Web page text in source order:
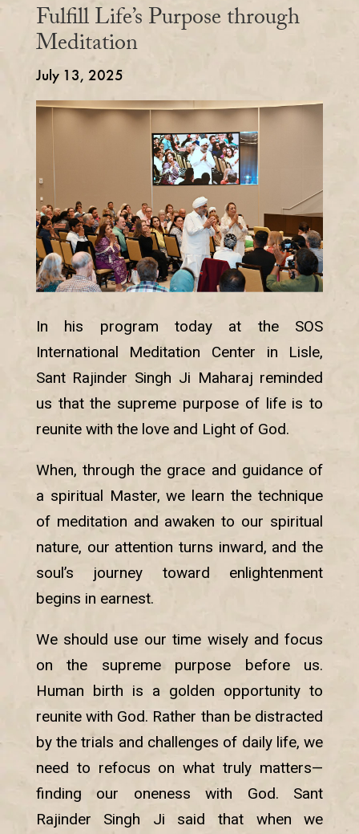
Fulfill Life’s Purpose through
Meditation
July 13, 2025
In his program today at the SOS
International Meditation Center in Lisle,
Sant Rajinder Singh Ji Maharaj reminded
us that the supreme purpose of life is to
reunite with the love and Light of God.
When, through the grace and guidance of
a spiritual Master, we learn the technique
of meditation and awaken to our spiritual
nature, our attention turns inward, and the
soul’s journey toward enlightenment
begins in earnest.
We should use our time wisely and focus
on the supreme purpose before us.
Human birth is a golden opportunity to
reunite with God. Rather than be distracted
by the trials and challenges of daily life, we
need to refocus on what truly matters—
finding our oneness with God. Sant
Rajinder Singh Ji said that when we